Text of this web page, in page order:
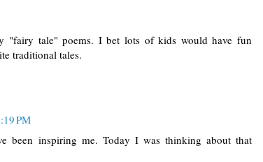
"fairy tale" poems. I bet lots of kids would have fun
traditional tales.
PM
been inspiring me. Today I was thinking about that